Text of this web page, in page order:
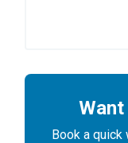
Book a